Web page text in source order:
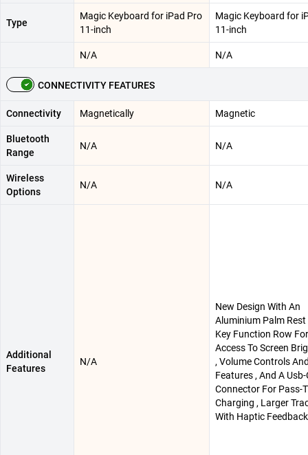
Type
Magic Keyboard for iPad Pro
11-inch
Magic Keyboard for
11-inch
N/A N/A
CONNECTIVITY FEATURES
Connectivity Magnetically Magnetic
Bluetooth
Range
N/A N/A
Wireless
Options
N/A N/A
Additional
Features
N/A
New Design With An
Aluminium Palm Rest
Key Function Row
Access To Screen
, Volume Controls
Features , And A Usb-
Connector For Pass-
Charging , Larger
With Haptic Feedback